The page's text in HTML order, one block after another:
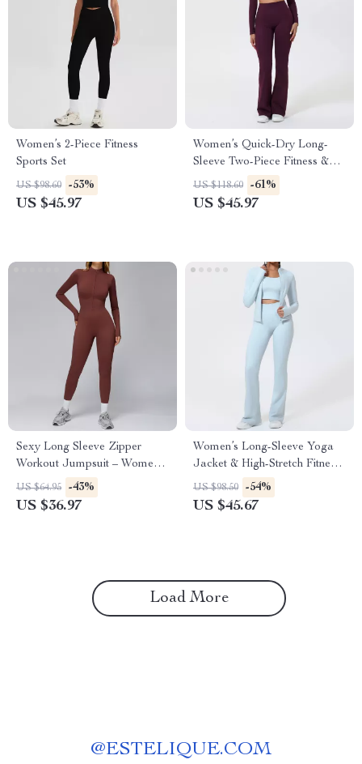
Women’s 2-Piece Fitness
Sports Set
US $98.60 -53%
US $45.97
Women’s Quick-Dry Long-
Sleeve Two-Piece Fitness &
Yoga Set
US $118.60 -61%
US $45.97
Sexy Long Sleeve Zipper
Workout Jumpsuit – Women’s
Gym Bodysuit
US $64.95 -43%
US $36.97
Women’s Long-Sleeve Yoga
Jacket & High-Stretch Fitness
Set
US $98.50 -54%
US $45.67
Load More
@ESTELIQUE.COM